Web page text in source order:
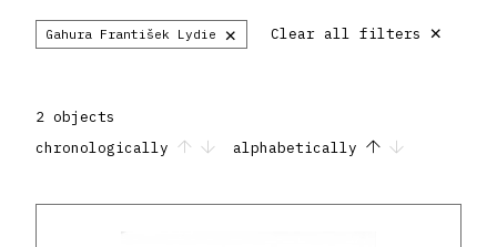
Gahura František Lydie × Clear all filters ×
2 objects
chronologically
alphabetically